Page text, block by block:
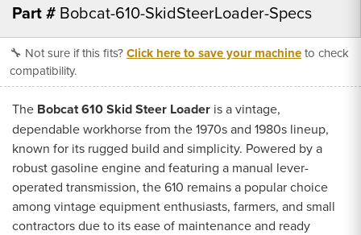
Part # Bobcat-610-SkidSteerLoader-Specs
🔧 Not sure if this fits?Click here to save your machineto check
compatibility.
The Bobcat 610 Skid Steer Loader is a vintage,
dependable workhorse from the 1970s and 1980s lineup,
known for its rugged build and simplicity. Powered by a
robust gasoline engine and featuring a manual lever-
operated transmission, the 610 remains a popular choice
among vintage equipment enthusiasts, farmers, and small
contractors due to its ease of maintenance and ready